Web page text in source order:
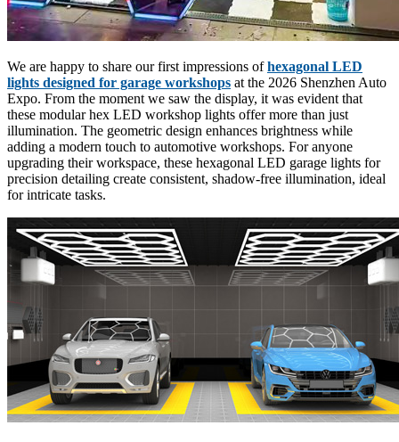
We are happy to share our first impressions ofhexagonal LED
lights designed for garage workshops at the 2026 Shenzhen Auto
Expo. From the moment we saw the display, it was evident that
these modular hex LED workshop lights offer more than just
illumination. The geometric design enhances brightness while
adding a modern touch to automotive workshops. For anyone
upgrading their workspace, these hexagonal LED garage lights for
precision detailing create consistent, shadow-free illumination, ideal
for intricate tasks.